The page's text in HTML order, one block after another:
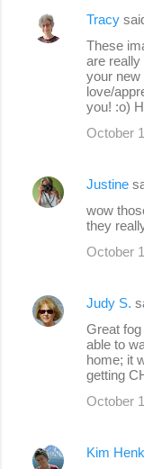
Tracy
These
are
your new
love/
you! :o)
October
Justine
wow
they
October
Judy S.
Great
able to
home; it
getting
October
Kim